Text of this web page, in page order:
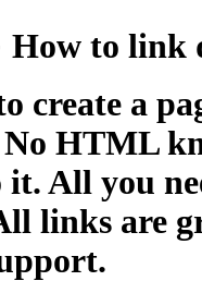
How to link
create a
No HTML
it. All you
links are